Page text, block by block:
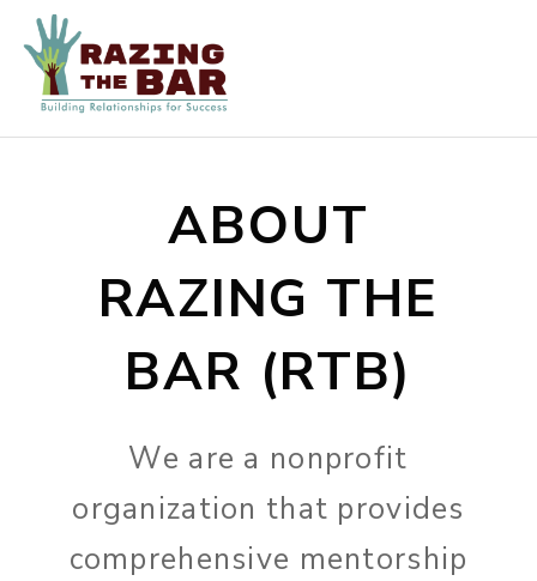
ABOUT
RAZING THE
BAR (RTB)
We are a nonprofit
organization that provides
comprehensive mentorship